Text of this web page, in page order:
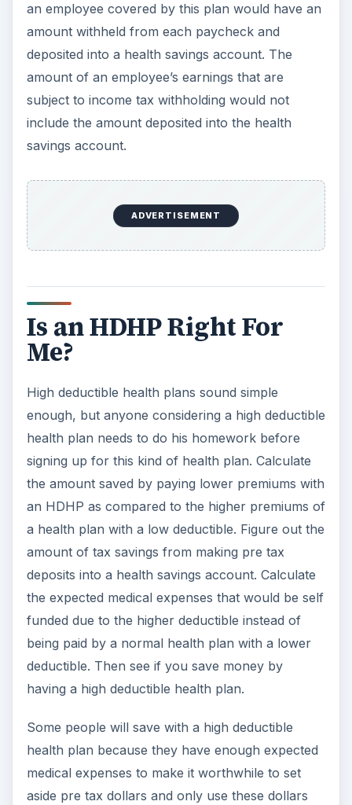
an employee covered by this plan would have an
amount withheld from each paycheck and
deposited into a health savings account. The
amount of an employee’s earnings that are
subject to income tax withholding would not
include the amount deposited into the health
savings account.
ADVERTISEMENT
Is an HDHP Right For
Me?
High deductible health plans sound simple
enough, but anyone considering a high deductible
health plan needs to do his homework before
signing up for this kind of health plan. Calculate
the amount saved by paying lower premiums with
an HDHP as compared to the higher premiums of
a health plan with a low deductible. Figure out the
amount of tax savings from making pre tax
deposits into a health savings account. Calculate
the expected medical expenses that would be self
funded due to the higher deductible instead of
being paid by a normal health plan with a lower
deductible. Then see if you save money by
having a high deductible health plan.
Some people will save with a high deductible
health plan because they have enough expected
medical expenses to make it worthwhile to set
aside pre tax dollars and only use these dollars